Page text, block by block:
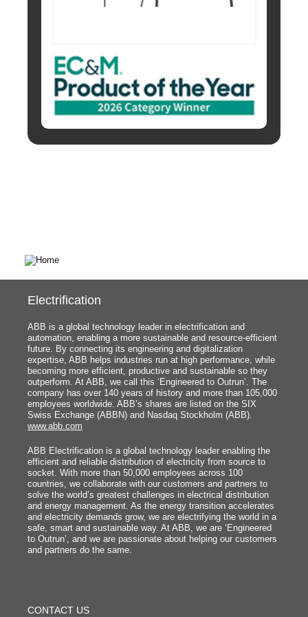
Electrification
ABB is a global technology leader in electrification and
automation, enabling a more sustainable and resource-efficient
future. By connecting its engineering and digitalization
expertise, ABB helps industries run at high performance, while
becoming more efficient, productive and sustainable so they
outperform. At ABB, we call this ‘Engineered to Outrun’. The
company has over 140 years of history and more than 105,000
employees worldwide. ABB’s shares are listed on the SIX
Swiss Exchange (ABBN) and Nasdaq Stockholm (ABB).
www.abb.com
ABB Electrification is a global technology leader enabling the
efficient and reliable distribution of electricity from source to
socket. With more than 50,000 employees across 100
countries, we collaborate with our customers and partners to
solve the world’s greatest challenges in electrical distribution
and energy management. As the energy transition accelerates
and electricity demands grow, we are electrifying the world in a
safe, smart and sustainable way. At ABB, we are ‘Engineered
to Outrun’, and we are passionate about helping our customers
and partners do the same.
MENU
CONTACT US